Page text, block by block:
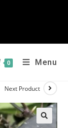
0 Menu
Next Product